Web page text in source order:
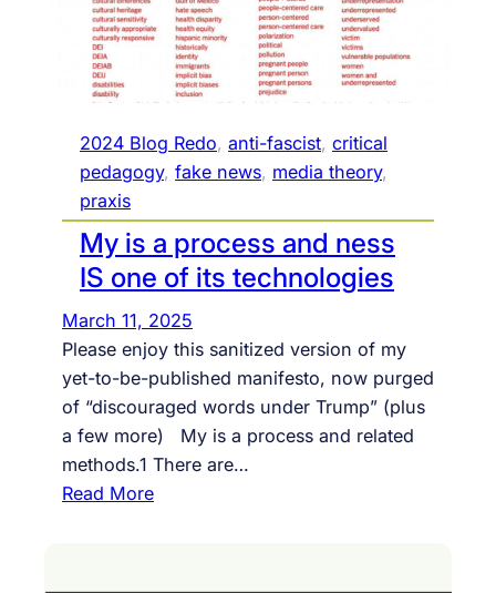
2024 Blog Redo, anti-fascist, critical
pedagogy, fake news, media theory
praxis
My is a process and ness
IS one of its technologies
March 11, 2025
Please enjoy this sanitized version of my
yet-to-be-published manifesto, now purged
of “discouraged words under Trump” (plus
a few more) My is a process and related
methods.1 There are…
Read More: